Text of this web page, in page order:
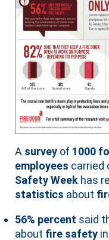
A survey of 1000
employees carried
Safety Week has
statistics about
56% percent said
about fire safety in